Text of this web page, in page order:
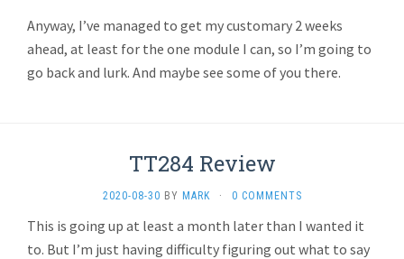
Anyway, I’ve managed to get my customary 2 weeks
ahead, at least for the one module I can, so I’m going to
go back and lurk. And maybe see some of you there.
TT284 Review
2020-08-30 BY MARK · 0 COMMENTS
This is going up at least a month later than I wanted it
to. But I’m just having difficulty figuring out what to say